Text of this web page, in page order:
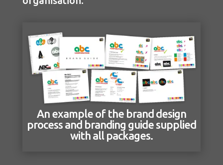
An example of the brand design
process and branding guide supplied
with all packages.